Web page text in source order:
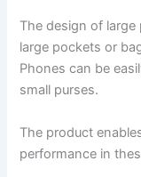
The design of
large pockets or
Phones can be
small purses.
The product
performance in